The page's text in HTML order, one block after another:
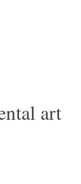
art